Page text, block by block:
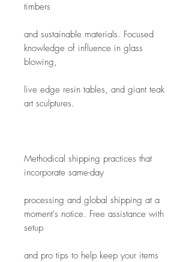
timbers
and sustainable materials. Focused
knowledge of influence in glass
blowing,
live edge resin tables, and giant teak
art sculptures.
Methodical shipping practices that
incorporate same-day
processing and global shipping at a
moment's notice. Free assistance with
setup
and pro tips to help keep your items